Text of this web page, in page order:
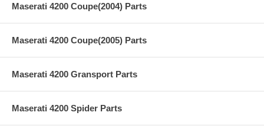
Maserati 4200 Coupe(2004) Parts
Maserati 4200 Coupe(2005) Parts
Maserati 4200 Gransport Parts
Maserati 4200 Spider Parts